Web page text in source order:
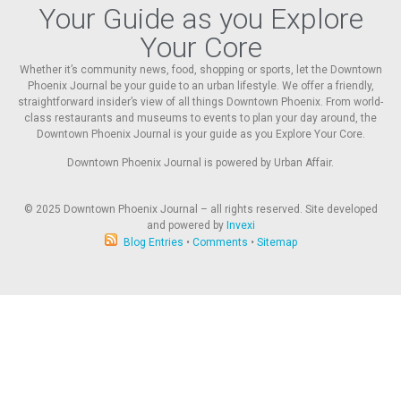
Your Guide as you Explore
Your Core
Whether it’s community news, food, shopping or sports, let the Downtown
Phoenix Journal be your guide to an urban lifestyle. We offer a friendly,
straightforward insider’s view of all things Downtown Phoenix. From world-
class restaurants and museums to events to plan your day around, the
Downtown Phoenix Journal is your guide as you Explore Your Core.
Downtown Phoenix Journal is powered by Urban Affair.
© 2025 Downtown Phoenix Journal – all rights reserved. Site developed
and powered by Invexi
Blog Entries • Comments • Sitemap